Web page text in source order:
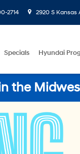
2714 2920 S Kansas
Specials Hyundai
the